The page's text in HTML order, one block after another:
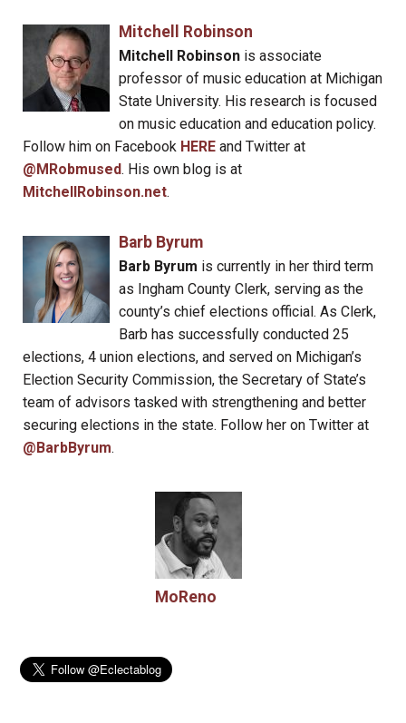
Mitchell Robinson
Mitchell Robinsonis associate
professor of music education at Michigan
State University. His research is focused
on music education and education policy.
Follow him on Facebook HERE and Twitter at
@MRobmused. His own blog is at
MitchellRobinson.net.
Barb Byrum
Barb Byrum is currently in her third term
as Ingham County Clerk, serving as the
county’s chief elections official. As Clerk,
Barb has successfully conducted 25
elections, 4 union elections, and served on Michigan’s
Election Security Commission, the Secretary of State’s
team of advisors tasked with strengthening and better
securing elections in the state. Follow her on Twitter at
@BarbByrum.
MoReno